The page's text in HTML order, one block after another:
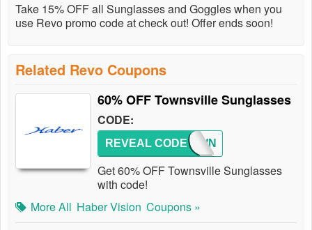
Take 15% OFF all Sunglasses and Goggles when you
use Revo promo code at check out! Offer ends soon!
Related Revo Coupons
60% OFF Townsville Sunglasses
CODE:
TOWN
REVEAL CODE
Get 60% OFF Townsville Sunglasses
with code!
More All Haber Vision Coupons »